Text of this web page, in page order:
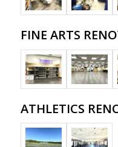
FINE ARTS
ATHLETICS